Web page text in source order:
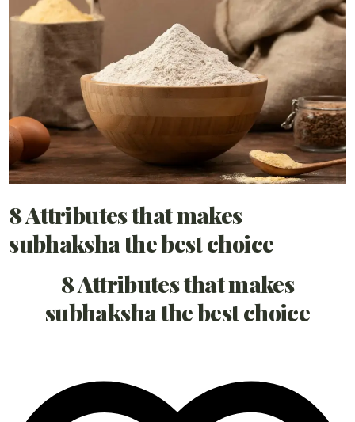
8 Attributes that makes
subhaksha the best choice
8 Attributes that makes
subhaksha the best choice